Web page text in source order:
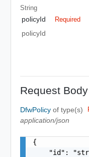
String
policyId Required
policyId
Request Body
DfwPolicy of type(s)
application/json
{
"id":